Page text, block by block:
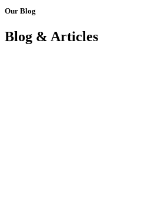
Our Blog
Blog & Articles